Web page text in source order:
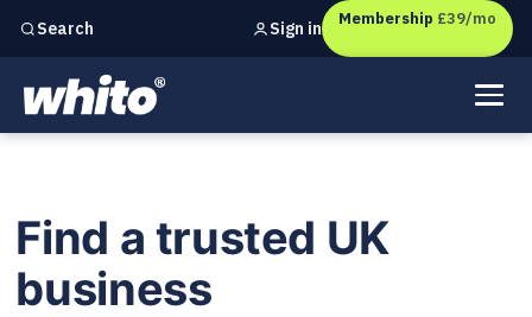
Search
Independent marketing checks forUK businesses
Sign in Membership £39/mo
Find a trusted UK business
Find a trusted UK
business